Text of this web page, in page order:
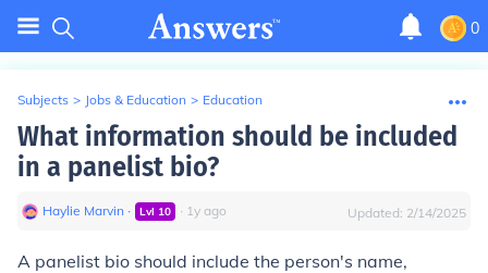
0
Subjects > Jobs & Education > Education
What information should be included
in a panelist bio?
Haylie Marvin ∙ Lvl 10 ∙ 1y ago Updated: 2/14/2025
A panelist bio should include the person's name,